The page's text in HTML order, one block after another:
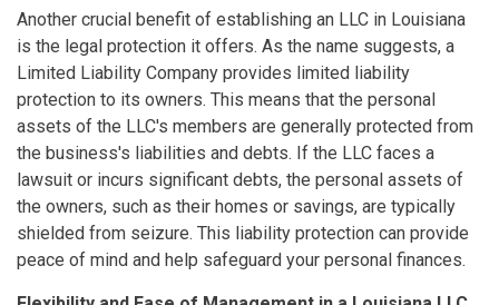
Another crucial benefit of establishing an LLC in Louisiana
is the legal protection it offers. As the name suggests, a
Limited Liability Company provides limited liability
protection to its owners. This means that the personal
assets of the LLC's members are generally protected from
the business's liabilities and debts. If the LLC faces a
lawsuit or incurs significant debts, the personal assets of
the owners, such as their homes or savings, are typically
shielded from seizure. This liability protection can provide
peace of mind and help safeguard your personal finances.